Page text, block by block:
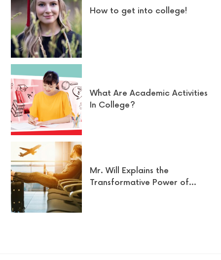
How to get into college!
What Are Academic Activities
In College?
Mr. Will Explains the
Transformative Power of…